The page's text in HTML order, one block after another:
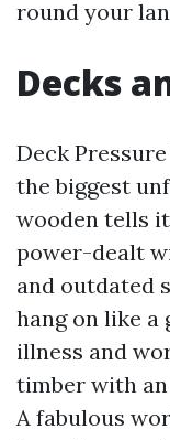
round your
Decks
Deck
the biggest
wooden tells
power-dealt
and outdated
hang on like a
illness and
timber with
A fabulous